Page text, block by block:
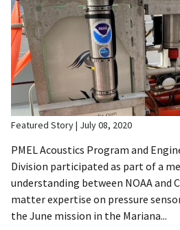
Featured Story July 08, 2020
PMEL Acoustics Program and
Division participated as part of a
understanding between NOAA and
matter expertise on pressure
the June mission in the Mariana...